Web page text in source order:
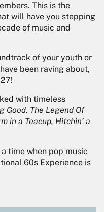
This is the
will have you stepping
of music and
of your youth or
been raving about,
with timeless
Good, The Legend Of
in a Teacup, Hitchin’ a
time when pop music
60s Experience is